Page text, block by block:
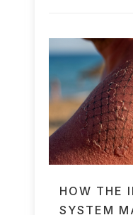
HOW THE
SYSTEM